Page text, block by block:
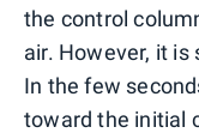
the control
air. However, it
In the few
toward the initial